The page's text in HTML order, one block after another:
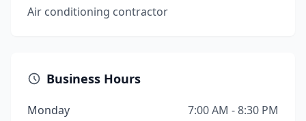
Air conditioning contractor
Business Hours
Monday
7:00 AM - 8:30 PM